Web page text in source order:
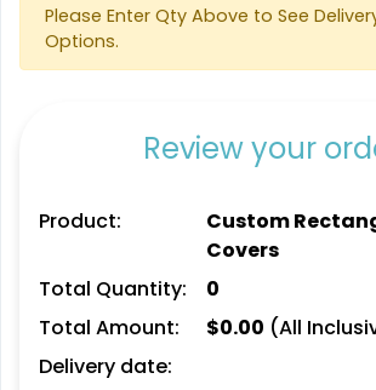
Please Enter Qty Above to See
Options.
Review your
Product:
Custom
Covers
Total Quantity:
0
Total Amount:
$0.00 (All
Delivery date: